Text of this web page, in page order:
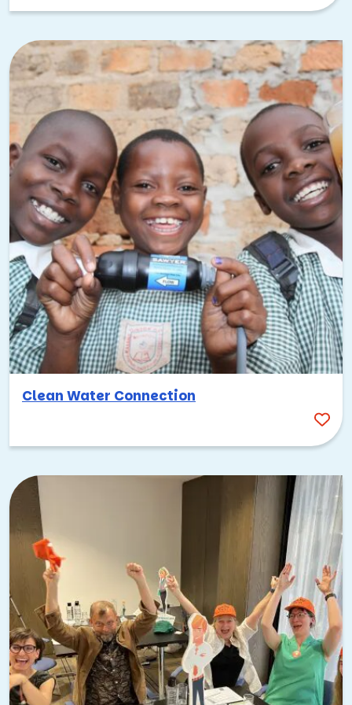
sense to match your team building to the environment.
iPads, smartphones, and artificial intelligence to create
fast-paced, immersive challenges that get everyone
engaged.
A High-Tech Scavenger Hunt
through downtown Palo Alto
or the Stanford campus, for example, combines exploration
with tech-driven challenges that feel right at home in
Silicon Valley. For teams in the tech industry, these
activities speak their language while pushing them to
collaborate in new ways.
Channel the startup spirit with Shark
Teams AI
Entrepreneurship is in Palo Alto’s DNA. People move here
because investors are nearby, talent is concentrated in the
region, and startup networking opportunities are
everywhere. That’s what makes Shark Teams AIsuch a
perfect fit for team building in Palo Alto.
team to brainstorm, develop, and pitch a product idea to a
panel of judges. Groups collaborate on everything from the
persuasion, and teamwork under pressure. In a city where
new technologies gain attention fast and pitch meetings
are a daily occurrence, the competitive spirit of this event
feels perfectly natural.
Get outside and explore the natural side
of Palo Alto
For all its tech credentials, Palo Alto also offers incredible
access to nature. The city sits at the base of the Santa
Cruz Mountains, with hiking trails, open space preserves,
and stunning views just minutes from downtown.
Clean Water Connection